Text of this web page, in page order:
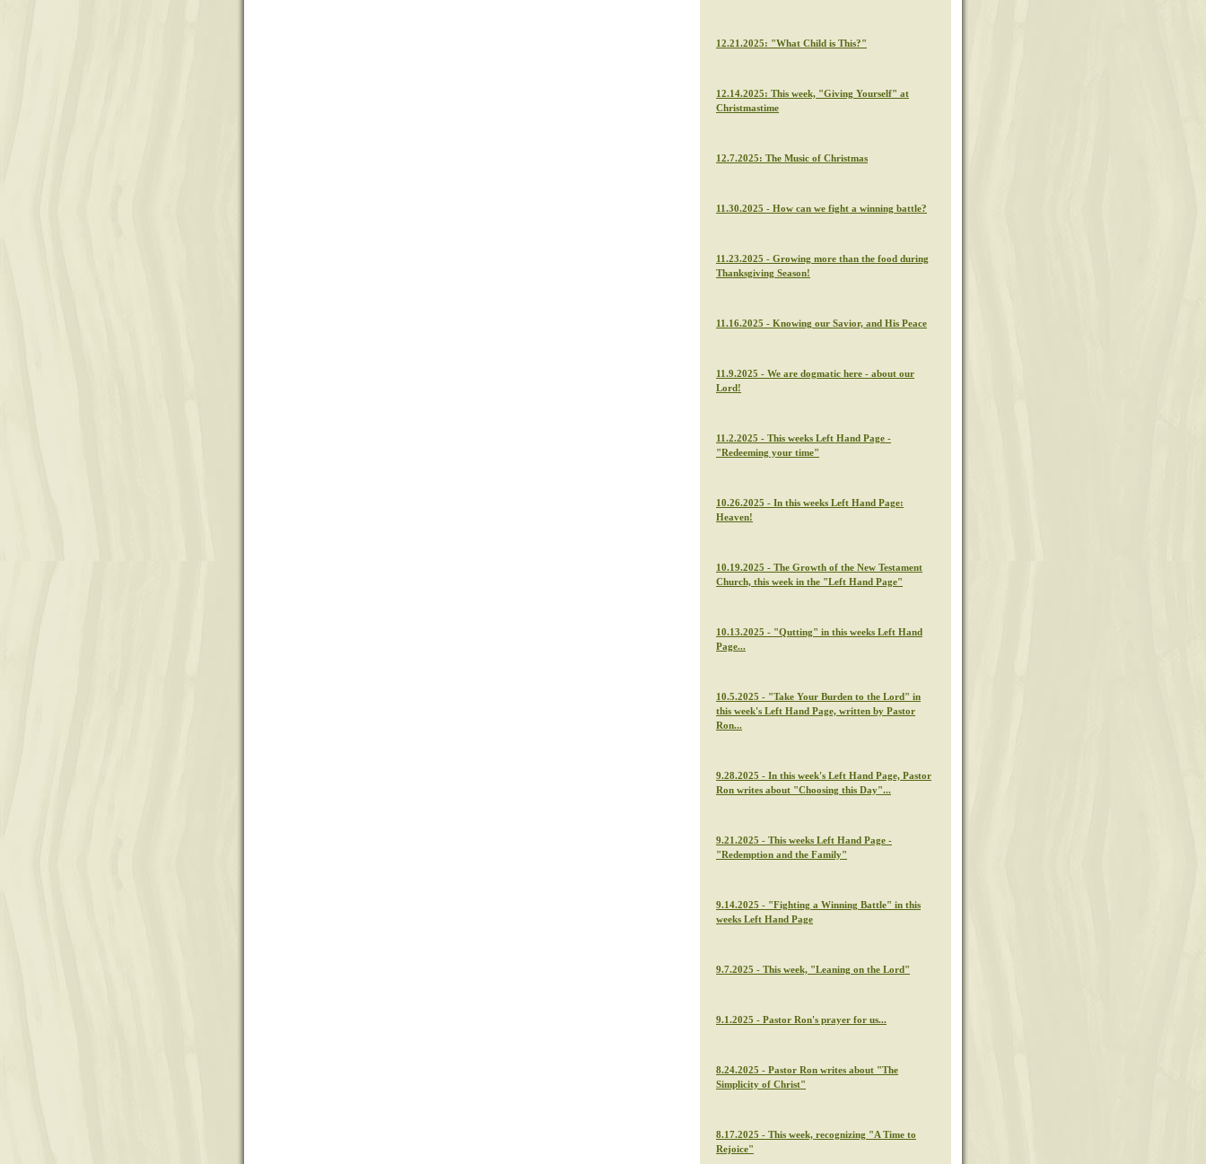
12.21.2025: "What Child is This?"
12.14.2025: This week, "Giving Yourself" at
Christmastime
12.7.2025: The Music of Christmas
11.30.2025 - How can we fight a winning battle?
11.23.2025 - Growing more than the food during
Thanksgiving Season!
11.16.2025 - Knowing our Savior, and His Peace
11.9.2025 - We are dogmatic here - about our
Lord!
11.2.2025 - This weeks Left Hand Page -
"Redeeming your time"
10.26.2025 - In this weeks Left Hand Page:
Heaven!
10.19.2025 - The Growth of the New Testament
Church, this week in the "Left Hand Page"
10.13.2025 - "Qutting" in this weeks Left Hand
Page...
10.5.2025 - "Take Your Burden to the Lord" in
this week's Left Hand Page, written by Pastor
Ron...
9.28.2025 - In this week's Left Hand Page, Pastor
Ron writes about "Choosing this Day"...
9.21.2025 - This weeks Left Hand Page -
"Redemption and the Family"
9.14.2025 - "Fighting a Winning Battle" in this
weeks Left Hand Page
9.7.2025 - This week, "Leaning on the Lord"
9.1.2025 - Pastor Ron's prayer for us...
8.24.2025 - Pastor Ron writes about "The
Simplicity of Christ"
8.17.2025 - This week, recognizing "A Time to
Rejoice"